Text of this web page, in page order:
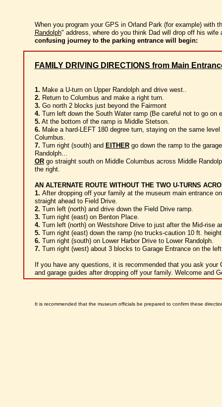
When you program your GPS in Orland Park (for example) with
Randolph" address, where do you think Dad will drop off his wife
confusing journey to the parking entrance will begin:
FAMILY DRIVING DIRECTIONS from Main
1. Make a U-turn on Upper Randolph and drive west..
2. Return to Columbus and make a right turn.
3. Go north 2 blocks just beyond the Fairmont
4. Turn left down the South Water ramp (Be careful not to go on
5. At the bottom of the ramp is Middle Stetson.
6. Make a hard-LEFT 180 degree turn, staying on the same
Columbus.
7. Turn right (south) and EITHERgo down the ramp to the
Randolph...
ORgo straight south on Middle Columbus across Middle
the right.
AN ALTERNATE ROUTE WITHOUT THE TWO U-TURNS
1. After dropping off your family at the museum main entrance
straight ahead to Field Drive.
2. Turn left (north) and drive down the Field Drive ramp.
3. Turn right (east) on Benton Place.
4. Turn left (north) on Westshore Drive to just after the Mid-rise
5. Turn right (east) down the ramp (no trucks-caution 10 ft.
6. Turn right (south) on Lower Harbor Drive to Lower Randolph.
7. Turn right (west) about 3 blocks to Garage Entrance on the
If you have any questions, it is recommended that you ask your
and garage guides after dropping off your family. Welcome and
It is recommended that the museum officials be prepared to confirm these